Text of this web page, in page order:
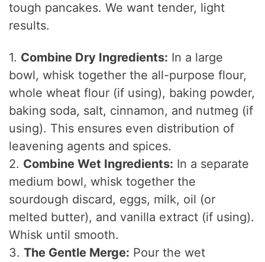
tough pancakes. We want tender, light
results.
1. Combine Dry Ingredients: In a large
bowl, whisk together the all-purpose flour,
whole wheat flour (if using), baking powder,
baking soda, salt, cinnamon, and nutmeg (if
using). This ensures even distribution of
leavening agents and spices.
2. Combine Wet Ingredients: In a separate
medium bowl, whisk together the
sourdough discard, eggs, milk, oil (or
melted butter), and vanilla extract (if using).
Whisk until smooth.
3.The Gentle Merge: Pour the wet